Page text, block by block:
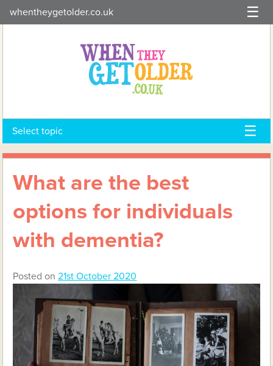
to
whentheygetolder.co.uk
Select topic
What are the best
options for individuals
with dementia?
Posted on21st October 2020